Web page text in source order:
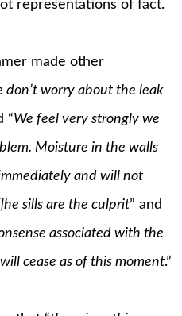
representations of fact.
made other
don’t worry about the leak
“We feel very strongly we
Moisture in the walls
and will not
sills are the culprit” and
associated with the
cease as of this moment.”